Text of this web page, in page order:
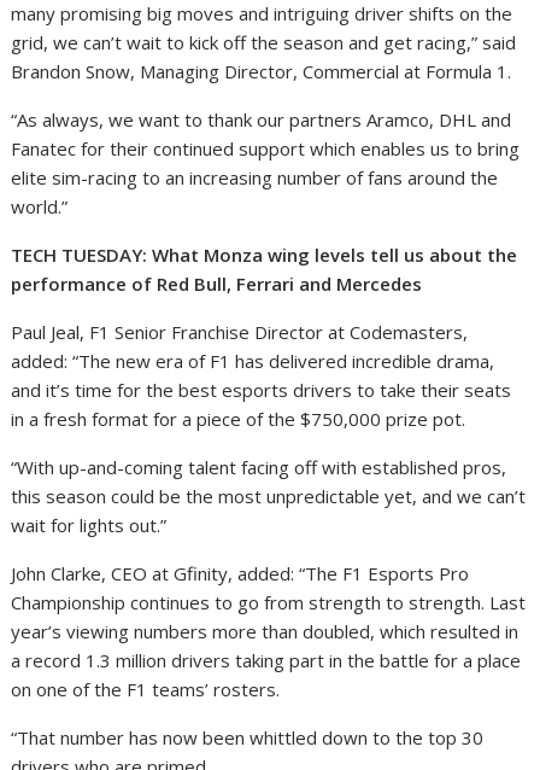
many promising big moves and intriguing driver shifts on the
grid, we can’t wait to kick off the season and get racing,” said
Brandon Snow, Managing Director, Commercial at Formula 1.
“As always, we want to thank our partners Aramco, DHL and
Fanatec for their continued support which enables us to bring
elite sim-racing to an increasing number of fans around the
world.”
TECH TUESDAY: What Monza wing levels tell us about the
performance of Red Bull, Ferrari and Mercedes
Paul Jeal, F1 Senior Franchise Director at Codemasters,
added: “The new era of F1 has delivered incredible drama,
and it’s time for the best esports drivers to take their seats
in a fresh format for a piece of the $750,000 prize pot.
“With up-and-coming talent facing off with established pros,
this season could be the most unpredictable yet, and we can’t
wait for lights out.”
John Clarke, CEO at Gfinity, added: “The F1 Esports Pro
Championship continues to go from strength to strength. Last
year’s viewing numbers more than doubled, which resulted in
a record 1.3 million drivers taking part in the battle for a place
on one of the F1 teams’ rosters.
“That number has now been whittled down to the top 30